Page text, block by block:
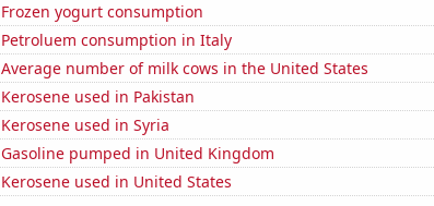
Frozen yogurt consumption
Petroluem consumption in Italy
Average number of milk cows in the United States
Kerosene used in Pakistan
Kerosene used in Syria
Gasoline pumped in United Kingdom
Kerosene used in United States